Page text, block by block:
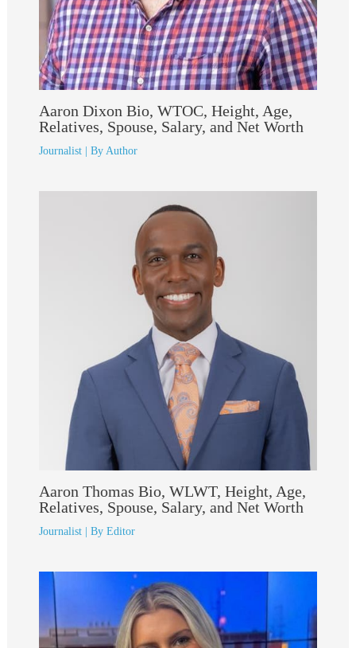
Aaron Dixon Bio, WTOC, Height, Age,
Relatives, Spouse, Salary, and Net Worth
Journalist| By Author
Aaron Thomas Bio, WLWT, Height, Age,
Relatives, Spouse, Salary, and Net Worth
Journalist| By Editor